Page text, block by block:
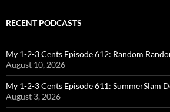
RECENT PODCASTS
My 1-2-3 Cents Episode 612: Random
August 10, 2026
My 1-2-3 Cents Episode 611: SummerSlam
August 3, 2026